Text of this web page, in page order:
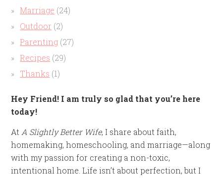
Marriage (24)
Outdoor (2)
Parenting (27)
Recipes (29)
Thanks (1)
Hey Friend! I am truly so glad that you’re here
today!
At A Slightly Better Wife, I share about faith,
homemaking, homeschooling, and marriage—along
with my passion for creating a non-toxic,
intentional home. Life isn’t about perfection, but I